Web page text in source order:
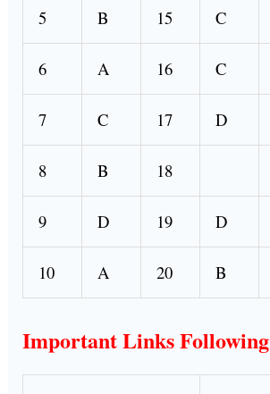
5 B 15 C
6 A 16 C
7 C 17 D
8 B 18
9 D 19 D
10 A 20 B
Important Links Following